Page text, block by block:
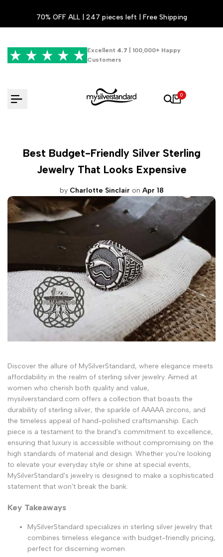
content
70% OFF ALL | 247 pieces left | Free Shipping
Excellent 4.7 | 100,000+ Happy
Customers
0
Best Budget-Friendly Silver Sterling
Jewelry That Looks Expensive
by Charlotte Sinclair on Apr 18
Discover the allure of MySilverStandard, where elegance meets
affordability in the realm of sterling silver jewelry. Aimed at
women who cherish both quality and value,
mysilverstandard.com offers a collection that boasts the
durability of sterling silver, the sparkle of AAAAA zircons, and
the timeless appeal of hand-polished craftsmanship. Each
piece is a testament to the brand's commitment to excellence,
ensuring that luxury is accessible without compromising on the
high standards of material and design. Whether you're looking
to elevate your everyday style or shine at special events,
MySilverStandard's jewelry is designed to make a sophisticated
statement that won't break the bank.
Key Takeaways
MySilverStandard specializes in sterling silver jewelry that
combines timeless elegance with budget-friendly pricing,
perfect for discerning women.